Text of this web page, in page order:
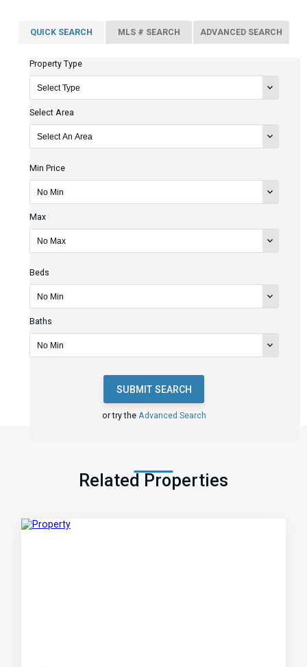
QUICK SEARCH MLS # SEARCH ADVANCED SEARCH
Property Type
Select Area
Min Price
Max
Beds
Baths
SUBMIT SEARCH
or try the Advanced Search
Related Properties